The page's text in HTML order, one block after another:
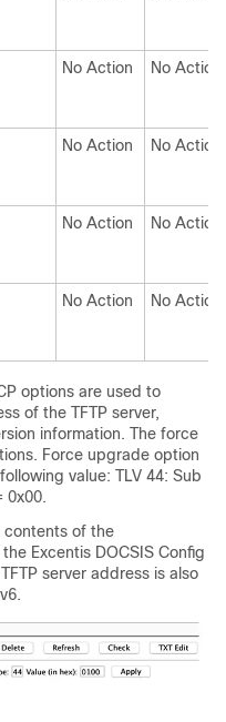
No Action No Action
No Action No Action
No Action No Action
No Action No Action
options are used to
of the TFTP server,
information. The force
Force upgrade option
value: TLV 44: Sub
0x00.
contents of the
Excentis DOCSIS Config
server address is also